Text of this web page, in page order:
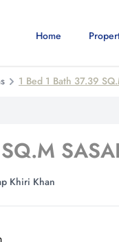
Home
1 Bed 1 Bath 37.39
Khiri Khan